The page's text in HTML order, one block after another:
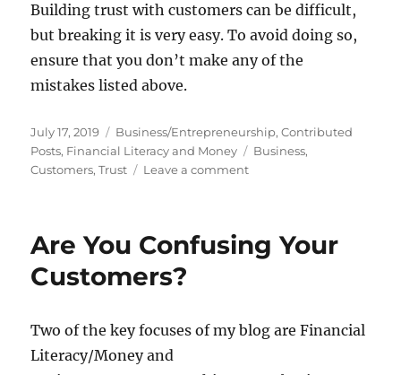
Building trust with customers can be difficult,
but breaking it is very easy. To avoid doing so,
ensure that you don’t make any of the
mistakes listed above.
Posted
on
July 17, 2019 Categories
Business/Entrepreneurship,Contributed
Posts, Financial Literacy and Money Tags
Business,
Customers,Trust Leave a commenton
Don’t
Trust
Are You Confusing Your
Customers?
Two of the key focuses of my blog are Financial
Literacy/Money and